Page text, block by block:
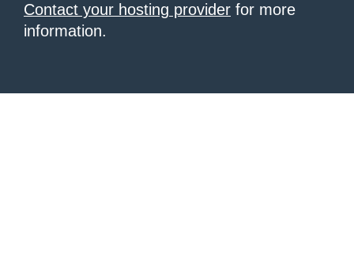
Contact your hosting provider for more
information.